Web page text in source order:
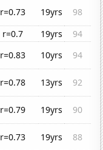
r=0.73 19yrs
98
r=0.7 19yrs
94
r=0.83 10yrs
94
r=0.78 13yrs
92
r=0.79 19yrs
90
r=0.73 19yrs
88